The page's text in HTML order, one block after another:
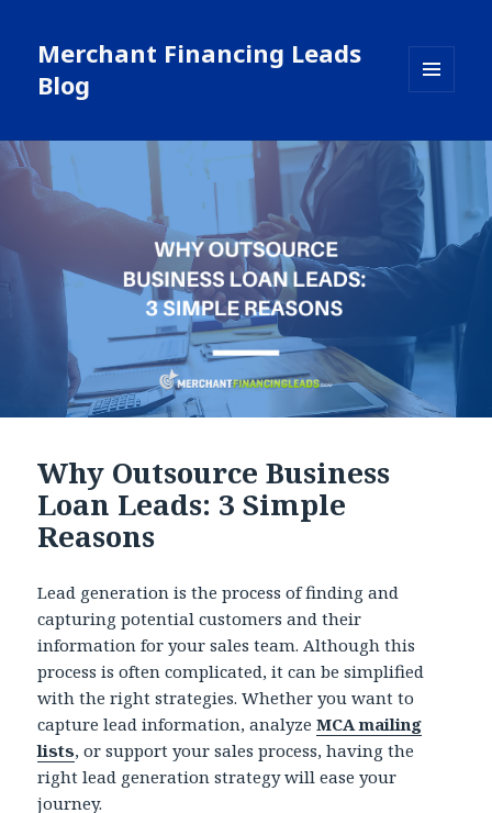
Merchant Financing Leads
Blog
WIDGETS
Why Outsource Business
Loan Leads: 3 Simple
Reasons
Lead generation is the process of finding and
capturing potential customers and their
information for your sales team. Although this
process is often complicated, it can be simplified
with the right strategies. Whether you want to
capture lead information, analyzeMCA mailing
lists, or support your sales process, having the
right lead generation strategy will ease your
journey.